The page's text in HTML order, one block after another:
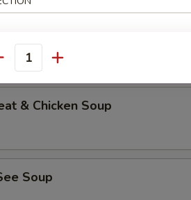
Corn Soup
& Chicken Soup
Soup